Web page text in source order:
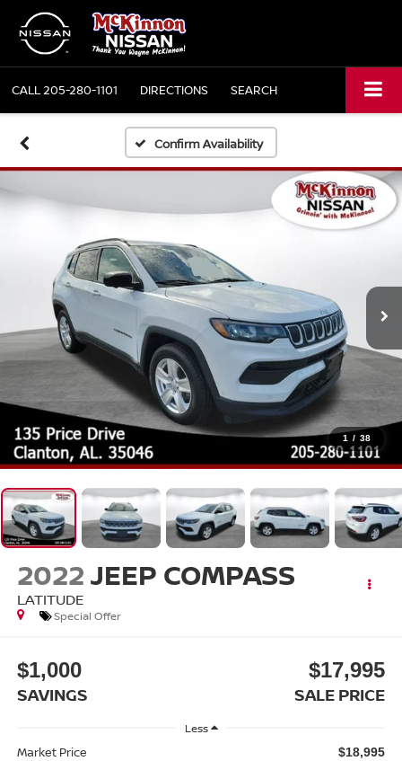
CALL205-280-1101 DIRECTIONS SEARCH
Confirm Availability
1 / 38
2022JEEP COMPASS
LATITUDE
Special Offer
$1,000
SAVINGS
$17,995
SALE PRICE
Less
Market Price $18,995